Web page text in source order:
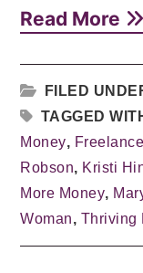
Read More
FILED
TAGGED
Money,
Robson, Kristi
More Money,
Woman, Thriving